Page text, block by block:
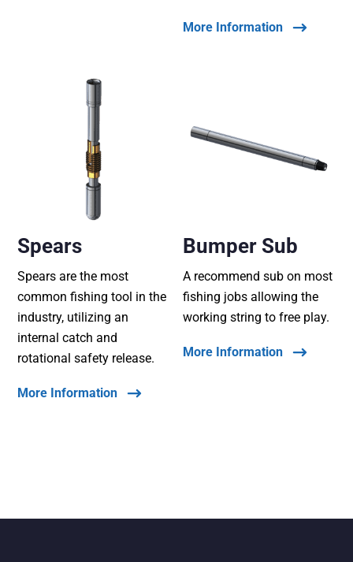
More Information
Spears
Spears are the most
common fishing tool in the
industry, utilizing an
internal catch and
rotational safety release.
More Information
Bumper Sub
A recommend sub on most
fishing jobs allowing the
working string to free play.
More Information